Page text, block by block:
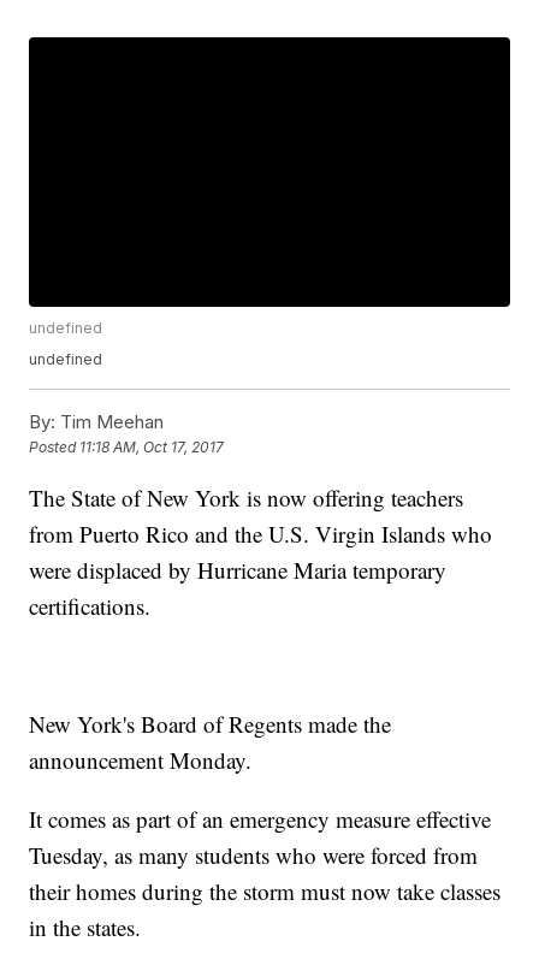
undefined
undefined
By: Tim Meehan
Posted 11:18 AM, Oct 17, 2017
The State of New York is now offering teachers
from Puerto Rico and the U.S. Virgin Islands who
were displaced by Hurricane Maria temporary
certifications.
New York's Board of Regents made the
announcement Monday.
It comes as part of an emergency measure effective
Tuesday, as many students who were forced from
their homes during the storm must now take classes
in the states.